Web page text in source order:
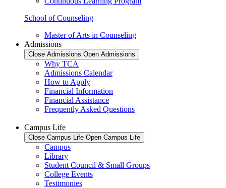
School of Counseling
Master of Arts in Counseling
Admissions
Close Admissions Open Admissions
Why TCA
Admissions Calendar
How to Apply
Financial Information
Financial Assistance
Frequently Asked Questions
Campus Life
Close Campus Life Open Campus Life
Campus
Library
Student Council & Small Groups
College Events
Testimonies